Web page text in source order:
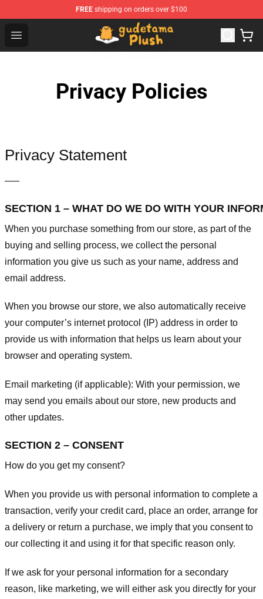
FREE shipping on orders over $100
Open menu
Gudetama Plush Shop - The Best Store of Gudetama
Privacy Policies
Privacy Statement
—–
SECTION 1 – WHAT DO WE DO WITH YOUR
When you purchase something from our store, as part of the
buying and selling process, we collect the personal
information you give us such as your name, address and
email address.
When you browse our store, we also automatically receive
your computer’s internet protocol (IP) address in order to
provide us with information that helps us learn about your
browser and operating system.
Email marketing (if applicable): With your permission, we
may send you emails about our store, new products and
other updates.
SECTION 2 – CONSENT
How do you get my consent?
When you provide us with personal information to complete a
transaction, verify your credit card, place an order, arrange for
a delivery or return a purchase, we imply that you consent to
our collecting it and using it for that specific reason only.
If we ask for your personal information for a secondary
reason, like marketing, we will either ask you directly for your